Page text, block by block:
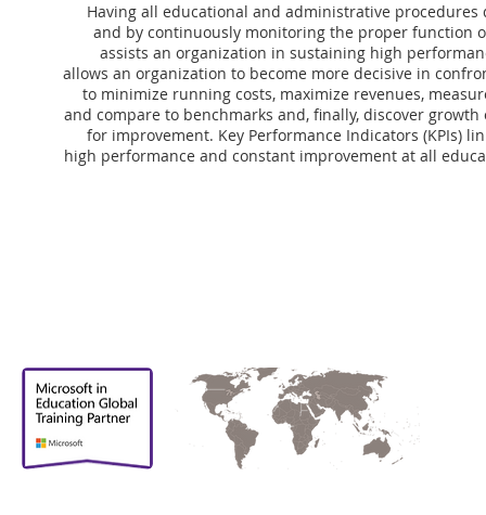
Having all educational and administrative
and by continuously monitoring the proper function
assists an organization in sustaining high
allows an organization to become more decisive in
to minimize running costs, maximize revenues,
and compare to benchmarks and, finally, discover
for improvement. Key Performance Indicators (KPIs)
high performance and constant improvement at all